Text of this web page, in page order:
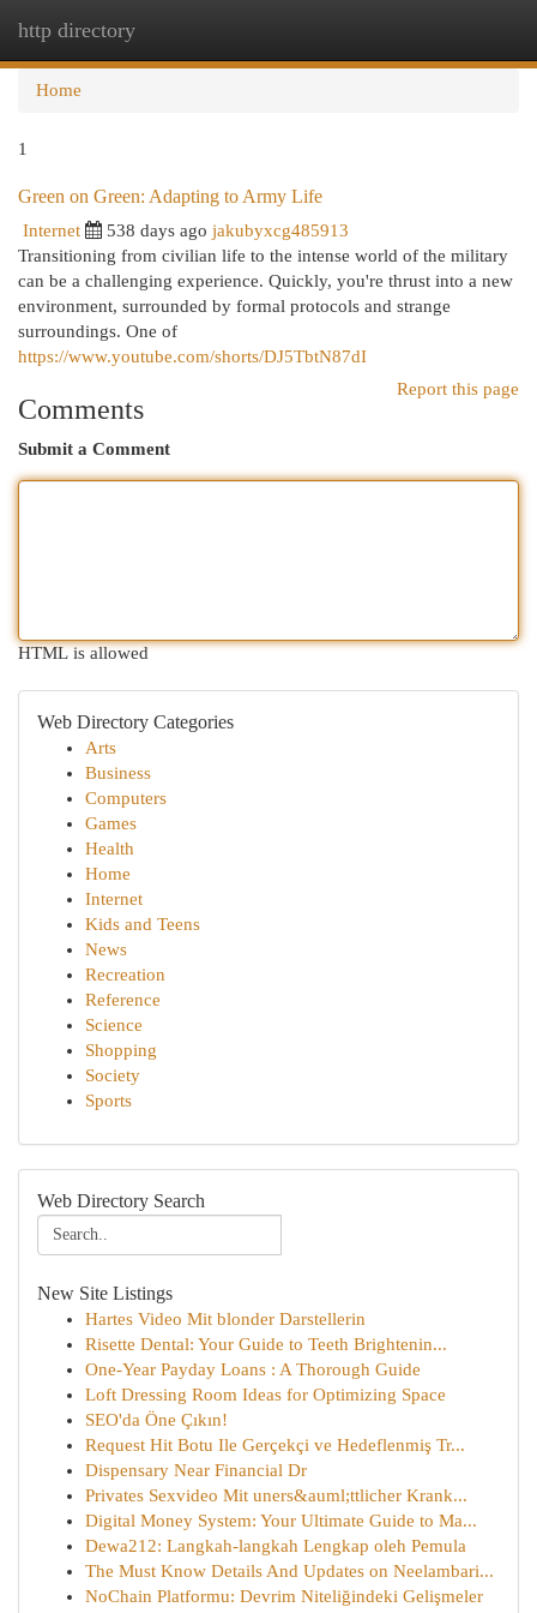
http directory
Home
1
Green on Green: Adapting to Army Life
Internet 538 days ago jakubyxcg485913
Transitioning from civilian life to the intense world of the military
can be a challenging experience. Quickly, you're thrust into a new
environment, surrounded by formal protocols and strange
surroundings. One of
https://www.youtube.com/shorts/DJ5TbtN87dI
Report this page
Comments
Submit a Comment
HTML is allowed
Web Directory Categories
Arts
Business
Computers
Games
Health
Home
Internet
Kids and Teens
News
Recreation
Reference
Science
Shopping
Society
Sports
Web Directory Search
New Site Listings
Hartes Video Mit blonder Darstellerin
Risette Dental: Your Guide to Teeth Brightenin...
One-Year Payday Loans : A Thorough Guide
Loft Dressing Room Ideas for Optimizing Space
SEO'da Öne Çıkın!
Request Hit Botu Ile Gerçekçi ve Hedeflenmiş Tr...
Dispensary Near Financial Dr
Privates Sexvideo Mit uners&auml;ttlicher Krank...
Digital Money System: Your Ultimate Guide to Ma...
Dewa212: Langkah-langkah Lengkap oleh Pemula
The Must Know Details And Updates on Neelambari...
NoChain Platformu: Devrim Niteliğindeki Gelişmeler